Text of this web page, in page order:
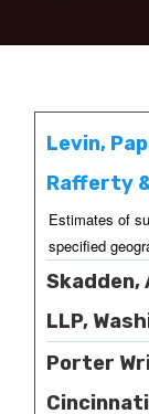
Levin,
Rafferty
Estimates of
specified
Skadden,
LLP,
Porter